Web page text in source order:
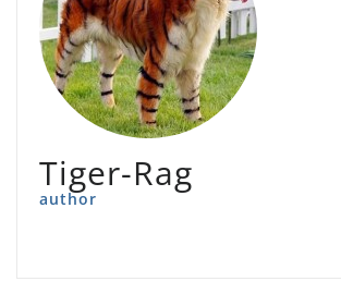
Tiger-Rag
author